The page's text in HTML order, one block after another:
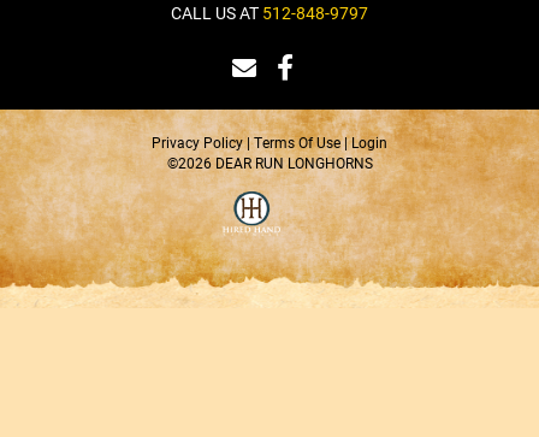
CALL US AT 512-848-9797
Privacy Policy Terms Of Use Login
©2026 DEAR RUN LONGHORNS